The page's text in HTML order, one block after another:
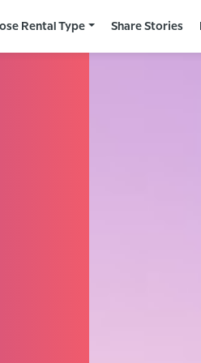
Rental Type Share Stories